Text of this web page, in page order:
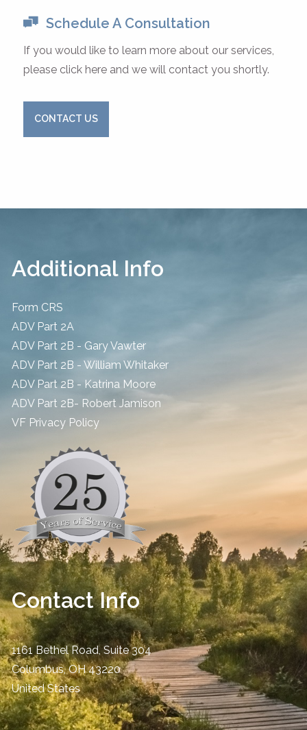
Schedule A Consultation
If you would like to learn more about our services,
please click here and we will contact you shortly.
CONTACT US
Additional Info
Form CRS
ADV Part 2A
ADV Part 2B - Gary Vawter
ADV Part 2B - William Whitaker
ADV Part 2B - Katrina Moore
ADV Part 2B- Robert Jamison
​VF Privacy Policy
Contact Info
1161 Bethel Road, Suite 304
Columbus,OH 43220
United States